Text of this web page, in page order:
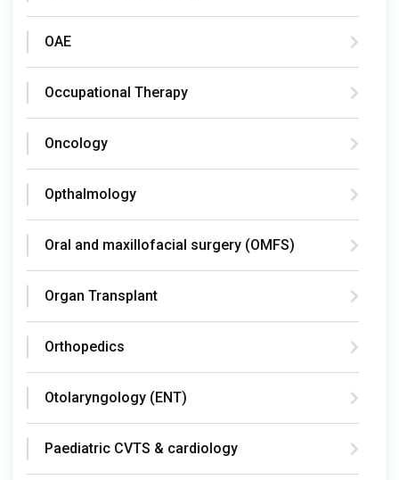
OAE
Occupational Therapy
Oncology
Opthalmology
Oral and maxillofacial surgery (OMFS)
Organ Transplant
Orthopedics
Otolaryngology (ENT)
Paediatric CVTS & cardiology